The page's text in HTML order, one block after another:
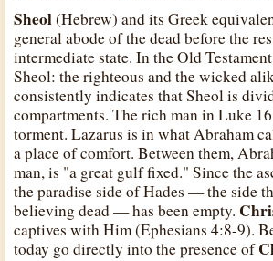
Sheol(Hebrew) and its Greek
general abode of the dead before the
intermediate state. In the Old
Sheol: the righteous and the wicked
consistently indicates that Sheol is
compartments. The rich man in Luke
torment. Lazarus is in what Abraham
a place of comfort. Between them,
man, is "a great gulf fixed." Since the
the paradise side of Hades — the side
believing dead — has been empty.
captives with Him (Ephesians 4:8-9).
today go directly into the presence of